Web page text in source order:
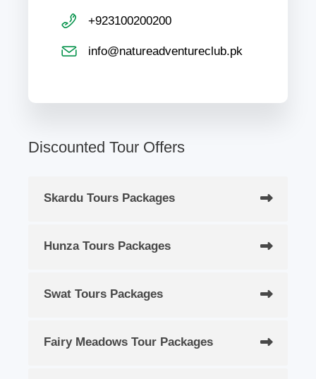
+923100200200
info@natureadventureclub.pk
Discounted Tour Offers
Skardu Tours Packages
Hunza Tours Packages
Swat Tours Packages
Fairy Meadows Tour Packages